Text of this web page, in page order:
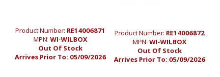
Product Number: RE14006871
MPN:WI-WILBOX
Out Of Stock
Arrives Prior To: 05/09/2026
Product Number: RE14006872
MPN: WI-WILBOX
Out Of Stock
Arrives Prior To: 05/09/2026